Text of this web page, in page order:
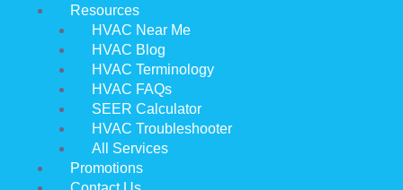
Resources
HVAC Near Me
HVAC Blog
HVAC Terminology
HVAC FAQs
SEER Calculator
HVAC Troubleshooter
All Services
Promotions